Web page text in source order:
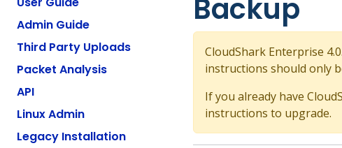
Admin Guide
Third Party Uploads
Packet Analysis
API
Linux Admin
Legacy Installation
Backup
CloudShark Enterprise
instructions should only
If you already have
instructions to upgrade.